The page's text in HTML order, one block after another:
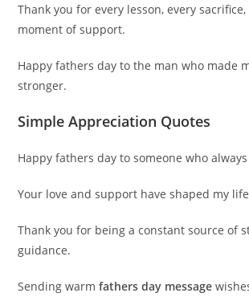
Thank you for every lesson, every
moment of support.
Happy fathers day to the man who made
stronger.
Simple Appreciation Quotes
Happy fathers day to someone who
Your love and support have shaped my
Thank you for being a constant source of
guidance.
Sending warmfathers day message